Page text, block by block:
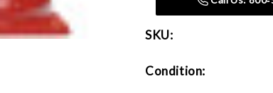
pcs)
pcs)
SKU:
Condition: